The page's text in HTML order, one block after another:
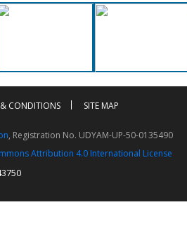
& CONDITIONS SITE MAP
, Registration No. UDYAM-UP-50-0135490
Attribution 4.0 International License